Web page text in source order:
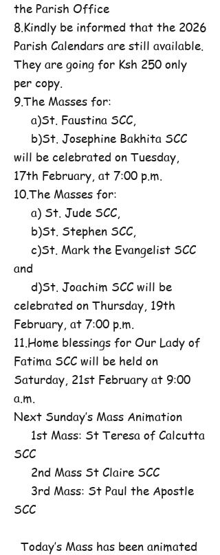
the Parish Office
8.Kindly be informed that the 2026
Parish Calendars are still available.
They are going for Ksh 250 only
per copy.
9.The Masses for:
a)St. Faustina SCC,
b)St. Josephine Bakhita SCC
will be celebrated on Tuesday,
17th February, at 7:00 p.m.
10.The Masses for:
a) St. Jude SCC,
b)St. Stephen SCC,
c)St. Mark the Evangelist SCC
and
d)St. Joachim SCC will be
celebrated on Thursday, 19th
February, at 7:00 p.m.
11.Home blessings for Our Lady of
Fatima SCC will be held on
Saturday, 21st February at 9:00
a.m.
Next Sunday’s Mass Animation
1st Mass: St Teresa of Calcutta
SCC
2nd Mass St Claire SCC
3rd Mass: St Paul the Apostle
SCC
Today’s Mass has been animated